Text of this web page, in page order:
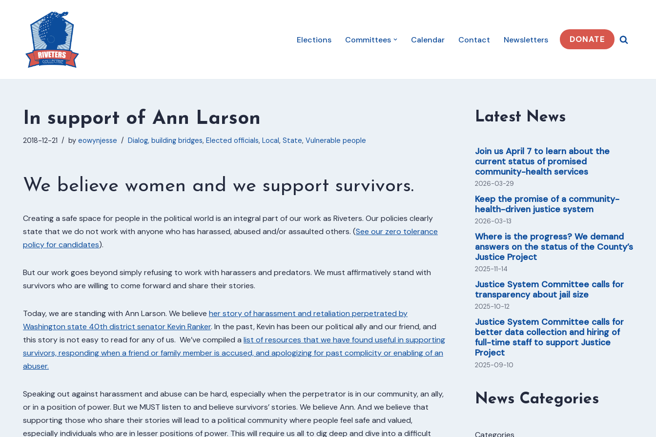
content
Elections Committees Calendar Contact Newsletters DONATE
In support of Ann Larson
2018-12-21 by eowynjesse Dialog, building bridges, Elected officials, Local, State, Vulnerable people
We believe women and we support survivors.
Creating a safe space for people in the political world is an integral part of our work as Riveters. Our policies clearly
state that we do not work with anyone who has harassed, abused and/or assaulted others. (See our zero tolerance
policy for candidates).
But our work goes beyond simply refusing to work with harassers and predators. We must affirmatively stand with
survivors who are willing to come forward and share their stories.
Today, we are standing with Ann Larson. We believe her story of harassment and retaliation perpetrated by
Washington state 40th district senator Kevin Ranker. In the past, Kevin has been our political ally and our friend, and
this story is not easy to read for any of us. We’ve compiled a list of resources that we have found useful in supporting
survivors, responding when a friend or family member is accused, and apologizing for past complicity or enabling of an
abuser.
Speaking out against harassment and abuse can be hard, especially when the perpetrator is in our community, an ally,
or in a position of power. But we MUST listen to and believe survivors’ stories. We believe Ann. And we believe that
supporting those who share their stories will lead to a political community where people feel safe and valued,
especially individuals who are in lesser positions of power. This will require us all to dig deep and dive into a difficult
Latest News
Join us April 7 to learn about the
current status of promised
community-health services
2026-03-29
Keep the promise of a community-
health-driven justice system
2026-03-13
Where is the progress? We demand
answers on the status of the County’s
Justice Project
2025-11-14
Justice System Committee calls for
transparency about jail size
2025-10-12
Justice System Committee calls for
better data collection and hiring of
full-time staff to support Justice
Project
2025-09-10
News Categories
Categories